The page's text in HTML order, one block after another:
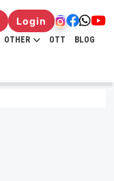
Login
OTHER OTT BLOG